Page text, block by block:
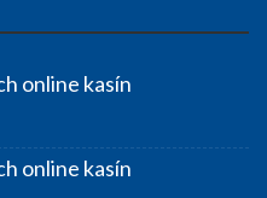
online kasín
online kasín